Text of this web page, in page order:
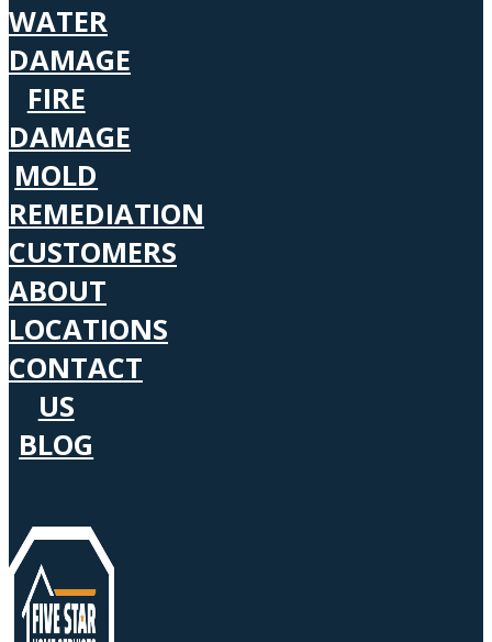
WATER
DAMAGE
FIRE
DAMAGE
MOLD
REMEDIATION
CUSTOMERS
ABOUT
LOCATIONS
CONTACT
US
BLOG